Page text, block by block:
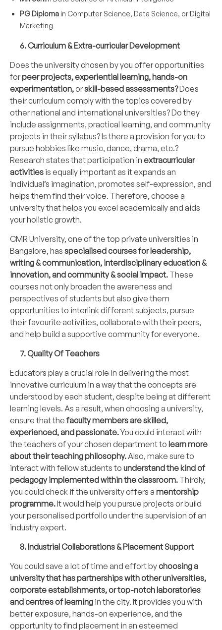
PG Diploma in Computer Science, Data Science, or Digital
Marketing
6. Curriculum & Extra-curricular Development
Does the university chosen by you offer opportunities
forpeer projects, experiential learning, hands-on
experimentation,orskill-based assessments?Does
their curriculum comply with the topics covered by
other national and international universities? Do they
include assignments, practical learning, and community
projects in their syllabus? Is there a provision for you to
pursue hobbies like music, dance, drama, etc.?
Research states that participation in extracurricular
activities is equally important as it expands an
individual’s imagination, promotes self-expression, and
helps them find their voice. Therefore, choose a
university that helps you excel academically and aids
your holistic growth.
CMR University, one of the top private universities in
Bangalore, has specialised courses for leadership,
writing & communication, interdisciplinary education &
innovation, and community & social impact. These
courses not only broaden the awareness and
perspectives of students but also give them
opportunities to interlink different subjects, pursue
their favourite activities, collaborate with their peers,
and help build a supportive community for everyone.
7. Quality Of Teachers
Educators play a crucial role in delivering the most
innovative curriculum in a way that the concepts are
understood by each student, despite being at different
learning levels. As a result, when choosing a university,
ensure that thefaculty members are skilled,
experienced, and passionate.You could interact with
the teachers of your chosen department to learn more
about their teaching philosophy.Also, make sure to
interact with fellow students to understand the kind of
pedagogy implemented within the classroom. Thirdly,
you could check if the university offers a mentorship
programme.It would help you pursue projects or build
your personalised portfolio under the supervision of an
industry expert.
8. Industrial Collaborations & Placement Support
You could save a lot of time and effort bychoosing a
university that has partnerships with other universities,
corporate establishments, or top-notch laboratories
and centres of learning in the city. It provides you with
better exposure, hands-on experience, and the
opportunity to find placement in an esteemed